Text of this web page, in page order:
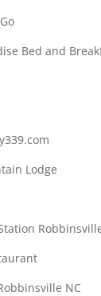
Bed and
Lodge
NC